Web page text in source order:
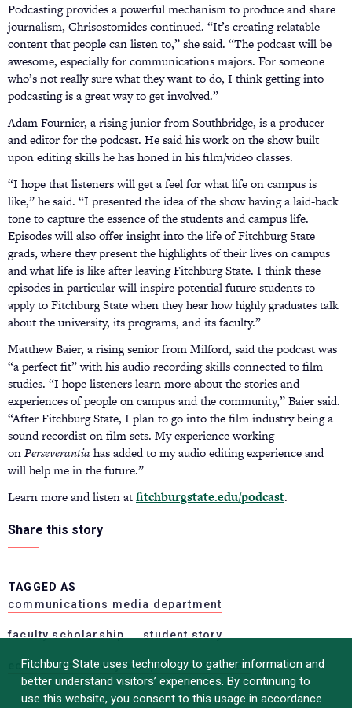
Podcasting provides a powerful mechanism to produce and share
journalism, Chrisostomides continued. “It’s creating relatable
content that people can listen to,” she said. “The podcast will be
awesome, especially for communications majors. For someone
who’s not really sure what they want to do, I think getting into
podcasting is a great way to get involved.”
Adam Fournier, a rising junior from Southbridge, is a producer
and editor for the podcast. He said his work on the show built
upon editing skills he has honed in his film/video classes.
“I hope that listeners will get a feel for what life on campus is
like,” he said. “I presented the idea of the show having a laid-back
tone to capture the essence of the students and campus life.
Episodes will also offer insight into the life of Fitchburg State
grads, where they present the highlights of their lives on campus
and what life is like after leaving Fitchburg State. I think these
episodes in particular will inspire potential future students to
apply to Fitchburg State when they hear how highly graduates talk
about the university, its programs, and its faculty.”
Matthew Baier, a rising senior from Milford, said the podcast was
“a perfect fit” with his audio recording skills connected to film
studies. “I hope listeners learn more about the stories and
experiences of people on campus and the community,” Baier said.
“After Fitchburg State, I plan to go into the film industry being a
sound recordist on film sets. My experience working
onPerseverantia has added to my audio editing experience and
will help me in the future.”
Learn more and listen atfitchburgstate.edu/podcast.
Share this story
TAGGED AS
communications media department
faculty scholarship student story
economics history and political science
Fitchburg State uses technology to gather information and
better understand visitors’ experiences. By continuing to
use this website, you consent to this usage in accordance